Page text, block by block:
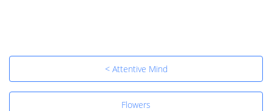
< Attentive Mind
Flowers